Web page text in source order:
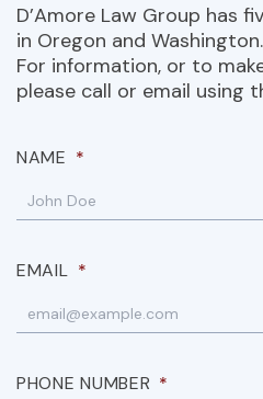
D’Amore Law Group has
in Oregon and Washington.
For information, or to
please call or email using
NAME *
EMAIL *
PHONE NUMBER *